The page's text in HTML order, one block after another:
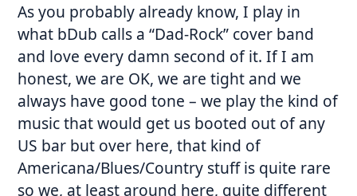
As you probably already know, I play in
what bDub calls a “Dad-Rock” cover band
and love every damn second of it. If I am
honest, we are OK, we are tight and we
always have good tone – we play the kind of
music that would get us booted out of any
US bar but over here, that kind of
Americana/Blues/Country stuff is quite rare
so we, at least around here, quite different